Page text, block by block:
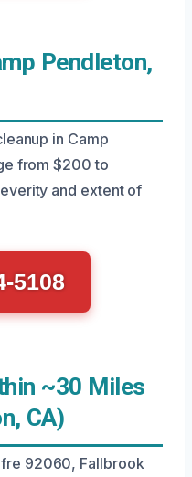
Pendleton,
in Camp
from $200 to
and extent of
5108
~30 Miles
CA)
92060, Fallbrook